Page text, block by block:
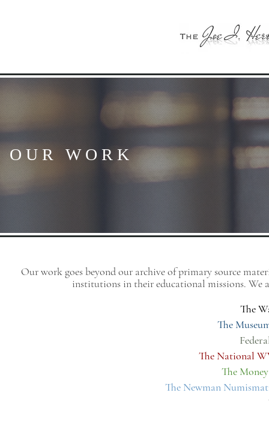
OUR WORK
Our work goes beyond our archive of primary source
institutions in their educational missions. We
The
The
The National
The
The Newman